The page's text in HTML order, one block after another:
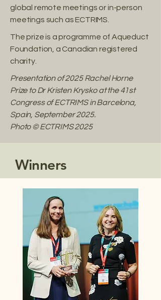
global remote meetings or in-person
meetings such as ECTRIMS.​
The prize is a programme of Aqueduct
Foundation, a Canadian registered
charity.
Presentation of 2025 Rachel Horne
Prize to Dr Kristen Krysko at the 41st
Congress of ECTRIMS in Barcelona,
Spain, September 2025.
Photo © ECTRIMS 2025
Winners